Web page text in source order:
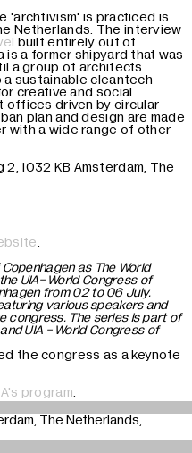
'archtivism' is practiced is
Netherlands. The interview
built entirely out of
is a former shipyard that was
a group of architects
sustainable cleantech
creative and social
offices driven by circular
plan and design are made
with a wide range of other
1032 KB Amsterdam, The
as The World
UIA- World Congress of
from 02 to 06 July.
various speakers and
congress. The series is part of
UIA - World Congress of
the congress as a keynote
program
The Netherlands